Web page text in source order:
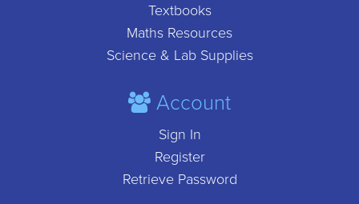
Textbooks
Maths Resources
Science & Lab Supplies
Account
Sign In
Register
Retrieve Password